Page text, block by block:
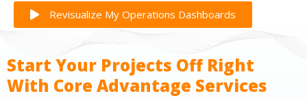
Revisualize My Operations Dashboards
Start Your Projects Off Right
With Core Advantage Services